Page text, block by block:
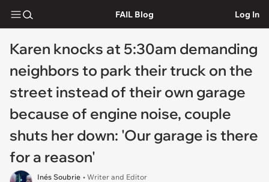
FAIL Blog Log In
Karen knocks at 5:30am demanding
neighbors to park their truck on the
street instead of their own garage
because of engine noise, couple
shuts her down: 'Our garage is there
for a reason'
Inés Soubrie • Writer and Editor